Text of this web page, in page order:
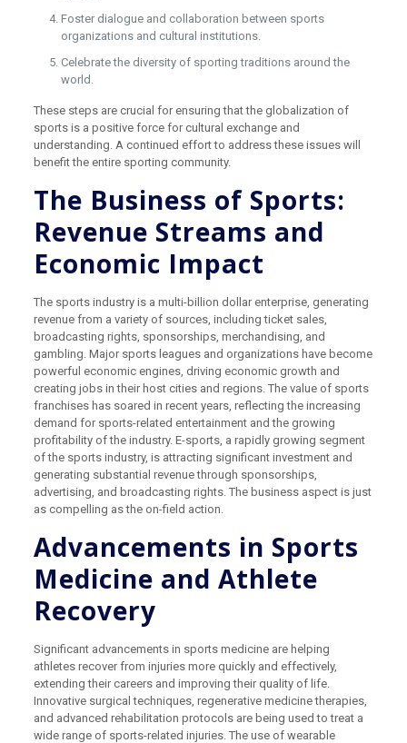
Foster dialogue and collaboration between sports
organizations and cultural institutions.
Celebrate the diversity of sporting traditions around the
world.
These steps are crucial for ensuring that the globalization of
sports is a positive force for cultural exchange and
understanding. A continued effort to address these issues will
benefit the entire sporting community.
The Business of Sports:
Revenue Streams and
Economic Impact
The sports industry is a multi-billion dollar enterprise, generating
revenue from a variety of sources, including ticket sales,
broadcasting rights, sponsorships, merchandising, and
gambling. Major sports leagues and organizations have become
powerful economic engines, driving economic growth and
creating jobs in their host cities and regions. The value of sports
franchises has soared in recent years, reflecting the increasing
demand for sports-related entertainment and the growing
profitability of the industry. E-sports, a rapidly growing segment
of the sports industry, is attracting significant investment and
generating substantial revenue through sponsorships,
advertising, and broadcasting rights. The business aspect is just
as compelling as the on-field action.
Advancements in Sports
Medicine and Athlete
Recovery
Significant advancements in sports medicine are helping
athletes recover from injuries more quickly and effectively,
extending their careers and improving their quality of life.
Innovative surgical techniques, regenerative medicine therapies,
and advanced rehabilitation protocols are being used to treat a
wide range of sports-related injuries. The use of wearable